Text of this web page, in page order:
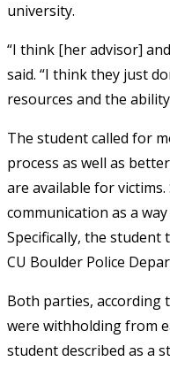
university.
“I think [her advisor]
said. “I think they just
resources and the
The student called for
process as well as
are available for
communication as a
Specifically, the
CU Boulder Police
Both parties, according
were withholding from
student described as a